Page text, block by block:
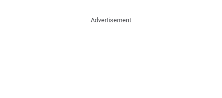
Advertisement